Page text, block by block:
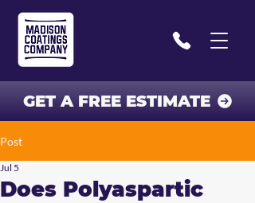
GET A FREE ESTIMATE
Post
Does Polyaspartic
Jul 5